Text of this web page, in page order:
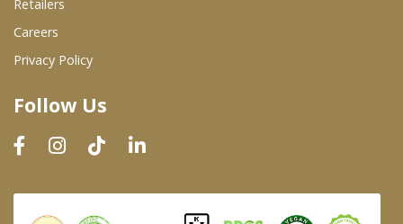
Dairy & Refrigerated Section
Prepared Foods
In-Store Bakery
Retailers
Careers
Privacy Policy
Follow Us